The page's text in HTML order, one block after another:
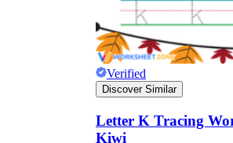
Verified
Discover Similar
Letter K Tracing
Kiwi